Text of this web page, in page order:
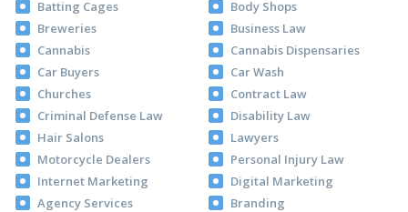
Batting Cages
Body Shops
Breweries
Business Law
Cannabis
Cannabis Dispensaries
Car Buyers
Car Wash
Churches
Contract Law
Criminal Defense Law
Disability Law
Hair Salons
Lawyers
Motorcycle Dealers
Personal Injury Law
Internet Marketing
Digital Marketing
Agency Services
Branding